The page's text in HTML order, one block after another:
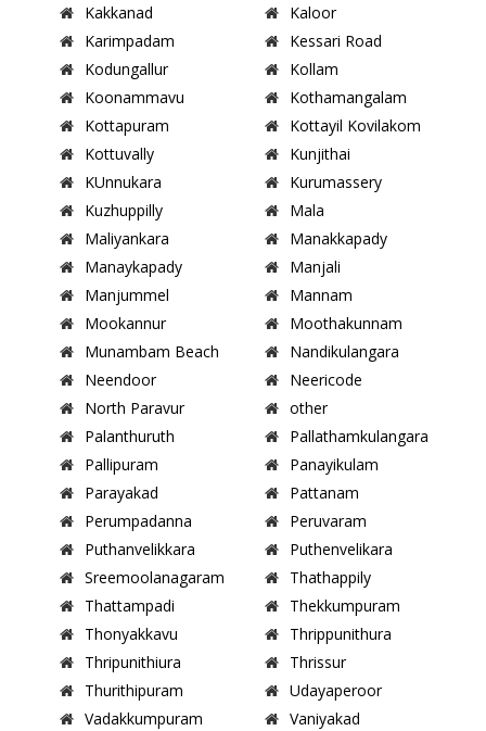
Kakkanad
Kaloor
Karimpadam
Kessari Road
Kodungallur
Kollam
Koonammavu
Kothamangalam
Kottapuram
Kottayil Kovilakom
Kottuvally
Kunjithai
KUnnukara
Kurumassery
Kuzhuppilly
Mala
Maliyankara
Manakkapady
Manaykapady
Manjali
Manjummel
Mannam
Mookannur
Moothakunnam
Munambam Beach
Nandikulangara
Neendoor
Neericode
North Paravur
other
Palanthuruth
Pallathamkulangara
Pallipuram
Panayikulam
Parayakad
Pattanam
Perumpadanna
Peruvaram
Puthanvelikkara
Puthenvelikara
Sreemoolanagaram
Thathappily
Thattampadi
Thekkumpuram
Thonyakkavu
Thrippunithura
Thripunithiura
Thrissur
Thurithipuram
Udayaperoor
Vadakkumpuram
Vaniyakad